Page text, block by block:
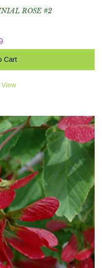
ROSE #2
Cart